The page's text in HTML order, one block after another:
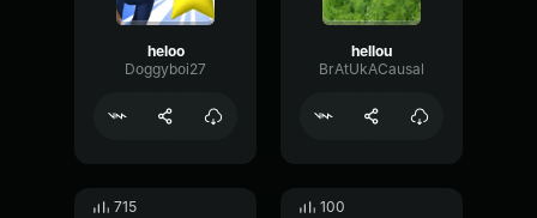
heloo
Doggyboi27
hellou
BrAtUkACausal
715 100